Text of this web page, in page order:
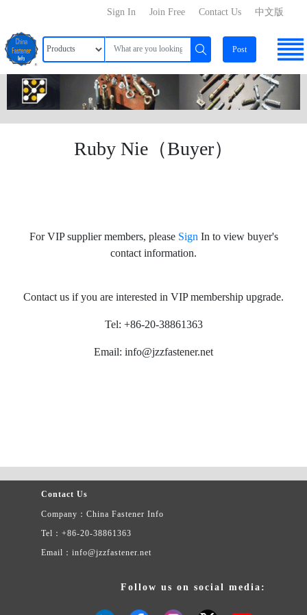
中文版
Contact Us
Join Free
Sign In
Post
Ruby Nie（Buyer）
For VIP supplier members, please Sign In to view buyer's
contact information.
Contact us if you are interested in VIP membership upgrade.
Tel: +86-20-38861363
Email: info@jzzfastener.net
Contact Us
Company：China Fastener Info
Tel：+86-20-38861363
Email：info@jzzfastener.net
Follow us on social media: